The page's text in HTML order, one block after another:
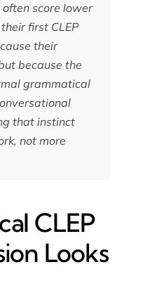
score lower
first CLEP
their
because the
grammatical
that instinct
not more
CLEP
Looks